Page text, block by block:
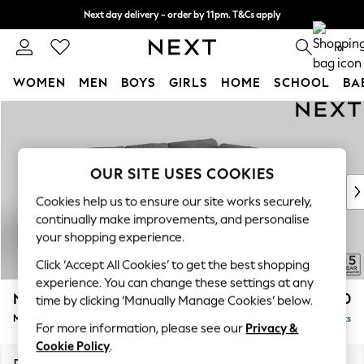
Next day delivery - order by 11pm. T&Cs apply
Split the cost with pay in 3. Find out more 0
WOMEN MEN BOYS GIRLS HOME SCHOOL
New In & Trending
New: This Week
Top Picks
Trending on Social
Polka Dots
Summer Textures
Blues & Chambrays
Chocolate Brown
Linen Collection
Summer Whites
N Premium The Snuggle Grand £2,750
Medium Corner Chaise - Right Hand Delivered in 9 Weeks
OUR SITE USES COOKIES
Cookies help us to ensure our site works securely,
continually make improvements, and personalise
your shopping experience.
Click ‘Accept All Cookies’ to get the best shopping
experience. You can change these settings at any
time by clicking ‘Manually Manage Cookies’ below.
For more information, please see our Privacy &
Cookie Policy.